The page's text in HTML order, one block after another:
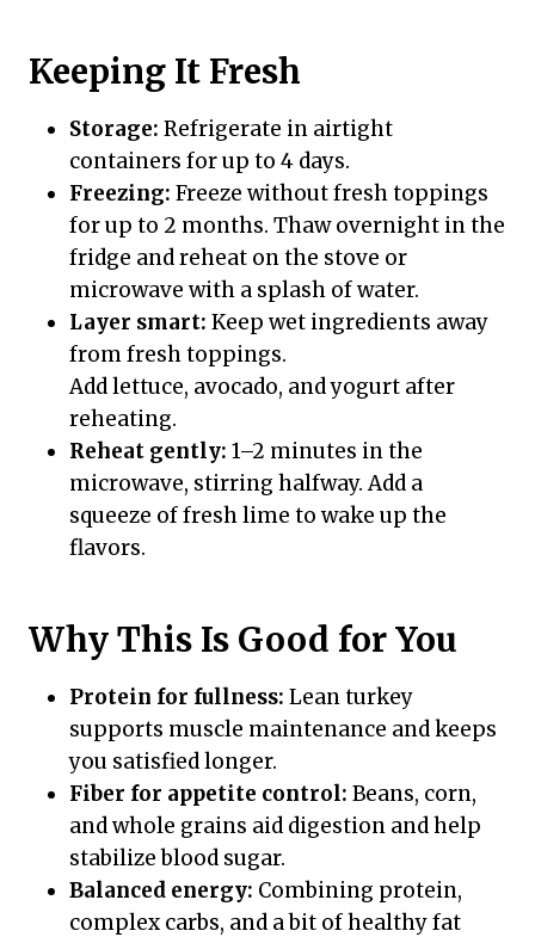
Keeping It Fresh
Storage: Refrigerate in airtight
containers for up to 4 days.
Freezing: Freeze without fresh toppings
for up to 2 months. Thaw overnight in the
fridge and reheat on the stove or
microwave with a splash of water.
Layer smart: Keep wet ingredients away
from fresh toppings.
Add lettuce, avocado, and yogurt after
reheating.
Reheat gently: 1–2 minutes in the
microwave, stirring halfway. Add a
squeeze of fresh lime to wake up the
flavors.
Why This Is Good for You
Protein for fullness: Lean turkey
supports muscle maintenance and keeps
you satisfied longer.
Fiber for appetite control: Beans, corn,
and whole grains aid digestion and help
stabilize blood sugar.
Balanced energy: Combining protein,
complex carbs, and a bit of healthy fat